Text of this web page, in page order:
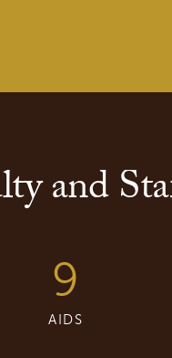
and
9
AIDS